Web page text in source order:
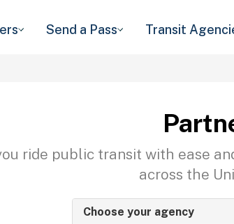
Send a Pass Transit
ride public transit with ease
across the
Choose your agency